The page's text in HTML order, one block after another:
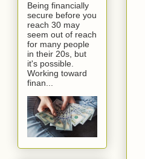
Being financially
secure before you
reach 30 may
seem out of reach
for many people
in their 20s, but
it's possible.
Working toward
finan...